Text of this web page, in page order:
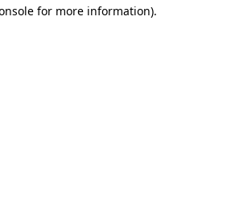
for more information).